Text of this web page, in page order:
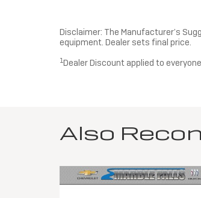
Disclaimer: The Manufacturer’s
equipment. Dealer sets final price.
1Dealer Discount applied to everyone
Also